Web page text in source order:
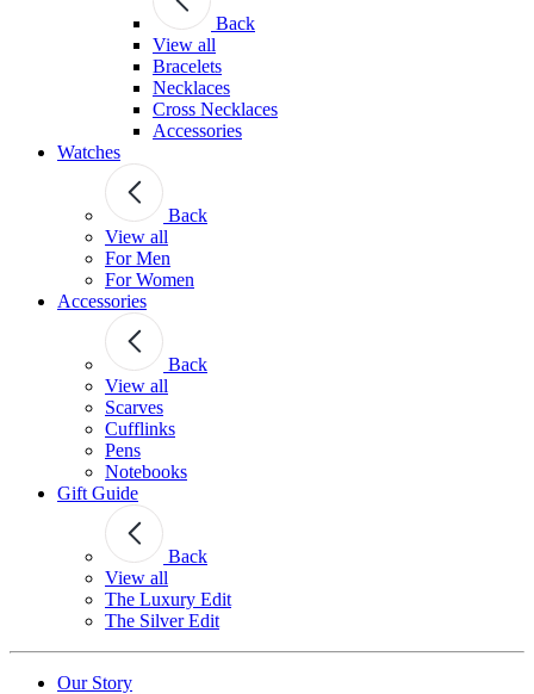
Back
View all
Bracelets
Necklaces
Cross Necklaces
Accessories
Watches
Back
View all
For Men
For Women
Accessories
Back
View all
Scarves
Cufflinks
Pens
Notebooks
Gift Guide
Back
View all
The Luxury Edit
The Silver Edit
Our Story